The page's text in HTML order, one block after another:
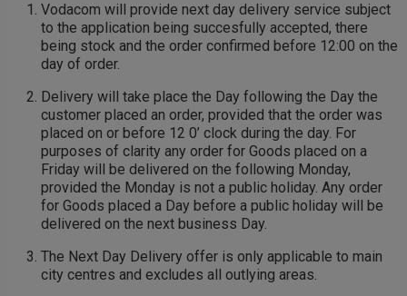
Vodacom will provide next day delivery service subject
to the application being succesfully accepted, there
being stock and the order confirmed before 12:00 on the
day of order.
Delivery will take place the Day following the Day the
customer placed an order, provided that the order was
placed on or before 12 0’ clock during the day. For
purposes of clarity any order for Goods placed on a
Friday will be delivered on the following Monday,
provided the Monday is not a public holiday. Any order
for Goods placed a Day before a public holiday will be
delivered on the next business Day.
The Next Day Delivery offer is only applicable to main
city centres and excludes all outlying areas.